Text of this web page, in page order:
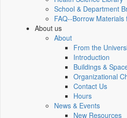
School & Department
FAQ--Borrow
About us
About
From the
Introduction
Buildings &
Organizational
Contact Us
Hours
News & Events
New Resources